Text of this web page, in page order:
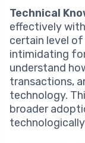
Technical
effectively
certain level
intimidating
understand
transactions,
technology.
broader